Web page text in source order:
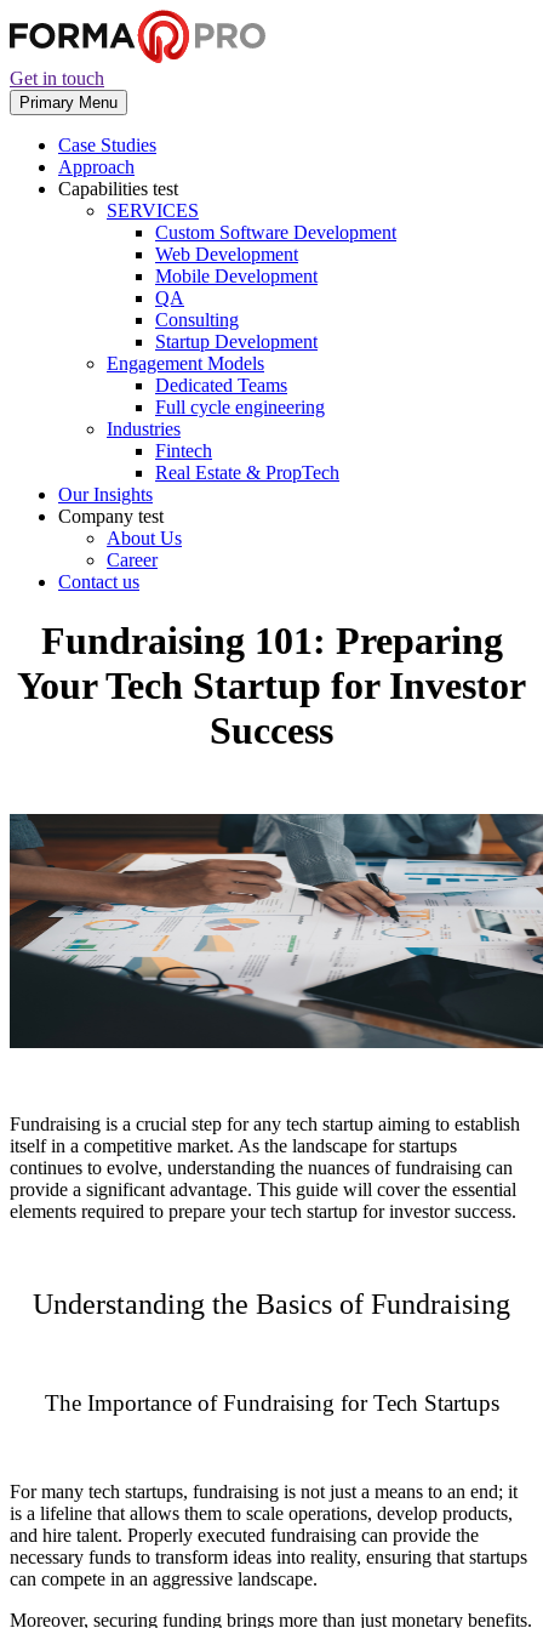
Get in touch
Primary Menu
Case Studies
Approach
Capabilities test
SERVICES
Custom Software Development
Web Development
Mobile Development
QA
Consulting
Startup Development
Engagement Models
Dedicated Teams
Full cycle engineering
Industries
Fintech
Real Estate & PropTech
Our Insights
Company test
About Us
Career
Contact us
Fundraising 101: Preparing
Your Tech Startup for Investor
Success
Fundraising is a crucial step for any tech startup aiming to establish
itself in a competitive market. As the landscape for startups
continues to evolve, understanding the nuances of fundraising can
provide a significant advantage. This guide will cover the essential
elements required to prepare your tech startup for investor success.
Understanding the Basics of Fundraising
The Importance of Fundraising for Tech Startups
For many tech startups, fundraising is not just a means to an end; it
is a lifeline that allows them to scale operations, develop products,
and hire talent. Properly executed fundraising can provide the
necessary funds to transform ideas into reality, ensuring that startups
can compete in an aggressive landscape.
Moreover, securing funding brings more than just monetary benefits.